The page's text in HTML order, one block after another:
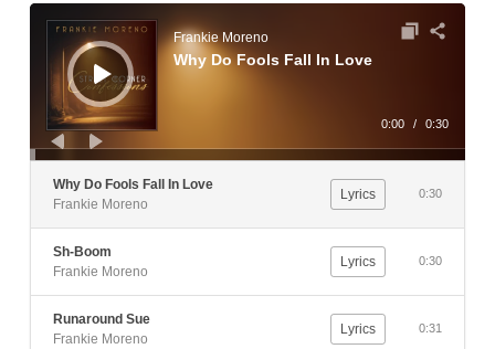
Audio
Player
Frankie Moreno
Why Do Fools Fall In Love
0:00 / 0:30
Why Do Fools Fall In Love
Frankie Moreno
Lyrics 0:30
Sh-Boom
Frankie Moreno
Lyrics 0:30
Runaround Sue
Frankie Moreno
Lyrics 0:31